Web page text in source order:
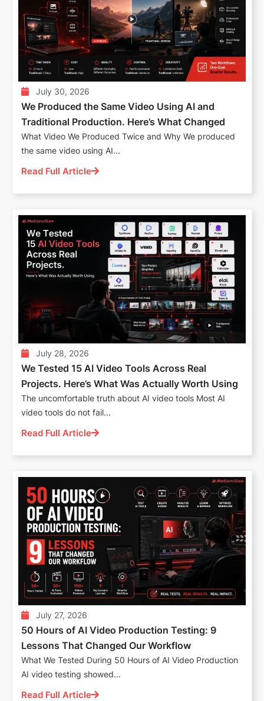
July 30, 2026
We Produced the Same Video Using AI and
Traditional Production. Here’s What Changed
What Video We Produced Twice and Why We produced
the same video using AI...
Read Full Article
July 28, 2026
We Tested 15 AI Video Tools Across Real
Projects. Here’s What Was Actually Worth Using
The uncomfortable truth about AI video tools Most AI
video tools do not fail...
Read Full Article
July 27, 2026
50 Hours of AI Video Production Testing: 9
Lessons That Changed Our Workflow
What We Tested During 50 Hours of AI Video Production
AI video testing showed...
Read Full Article